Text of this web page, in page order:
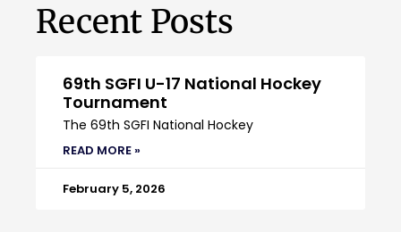
Recent Posts
69th SGFI U-17 National Hockey
Tournament
The 69th SGFI National Hockey
READ MORE »
February 5, 2026